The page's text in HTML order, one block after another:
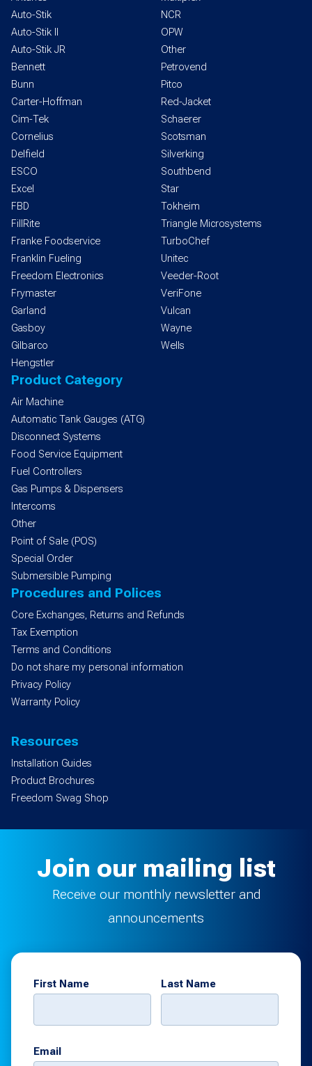
Auto-Stik
Auto-Stik II
Auto-Stik JR
Bennett
Bunn
Carter-Hoffman
Cim-Tek
Cornelius
Delfield
ESCO
Excel
FBD
FillRite
Franke Foodservice
Franklin Fueling
Freedom Electronics
Frymaster
Garland
Gasboy
Gilbarco
Hengstler
NCR
OPW
Other
Petrovend
Pitco
Red-Jacket
Schaerer
Scotsman
Silverking
Southbend
Star
Tokheim
Triangle Microsystems
TurboChef
Unitec
Veeder-Root
VeriFone
Vulcan
Wayne
Wells
Product Category
Air Machine
Automatic Tank Gauges (ATG)
Disconnect Systems
Food Service Equipment
Fuel Controllers
Gas Pumps & Dispensers
Intercoms
Other
Point of Sale (POS)
Special Order
Submersible Pumping
Procedures and Polices
Core Exchanges, Returns and Refunds
Tax Exemption
Terms and Conditions
Do not share my personal information
Privacy Policy
Warranty Policy
Resources
Installation Guides
Product Brochures
Freedom Swag Shop
Join our mailing list
Receive our monthly newsletter and
announcements
First Name Last Name
Email